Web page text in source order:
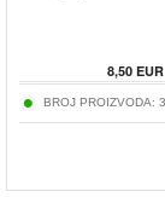
8,50EUR
BROJ PROIZVODA: